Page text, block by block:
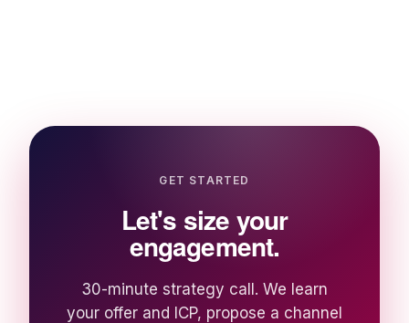
GET STARTED
Let's size your
engagement.
30-minute strategy call. We learn
your offer and ICP, propose a channel